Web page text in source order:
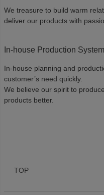
We treasure to build warm
deliver our products with
In-house Production System
In-house planning and
customer’s need quickly.
We believe our spirit to
products better.
TOP